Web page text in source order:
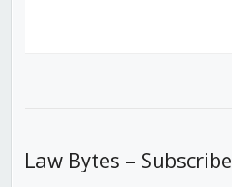
Law Bytes – Subscribe